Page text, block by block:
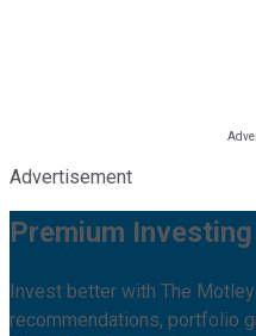
Advertisement
Premium
Invest better with The
recommendations, portfolio